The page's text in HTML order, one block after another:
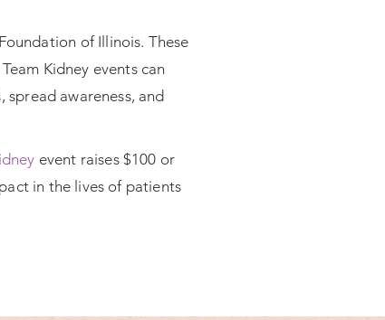
of Illinois. These
Kidney events can
awareness, and
event raises $100 or
in the lives of patients